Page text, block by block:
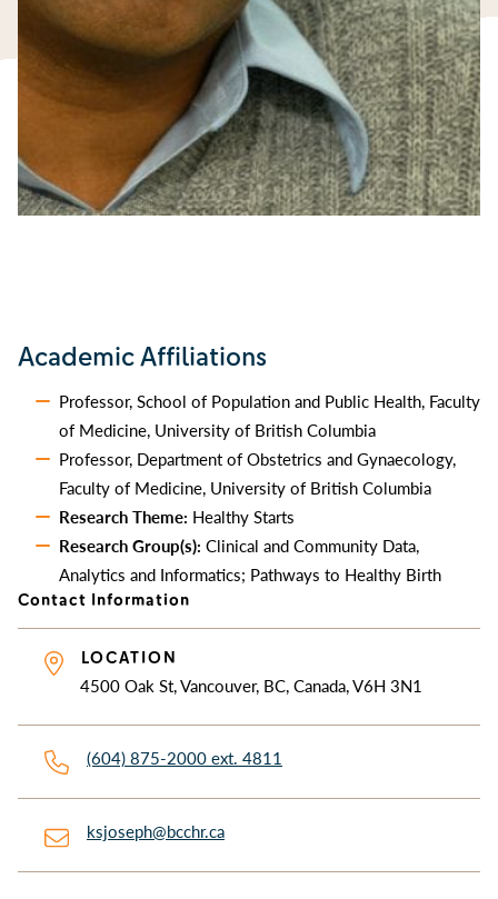
Academic Affiliations
Professor, School of Population and Public Health, Faculty
of Medicine, University of British Columbia
Professor, Department of Obstetrics and Gynaecology,
Faculty of Medicine, University of British Columbia
Research Theme: Healthy Starts
Research Group(s): Clinical and Community Data,
Analytics and Informatics; Pathways to Healthy Birth
Contact Information
LOCATION
4500 Oak St, Vancouver, BC, Canada, V6H 3N1
(604) 875-2000 ext. 4811
ksjoseph@bcchr.ca